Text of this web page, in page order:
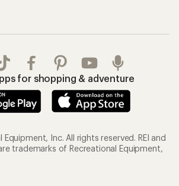
for shopping & adventure
Inc. All rights reserved. REI and
trademarks of Recreational Equipment,